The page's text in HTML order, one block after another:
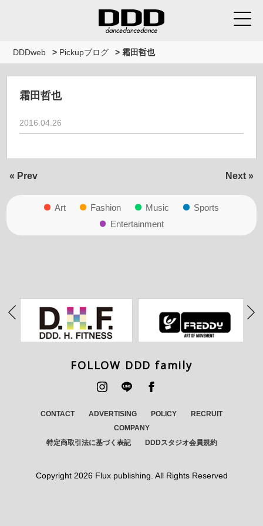
DDDweb > Pickupブログ > 霜田哲也
霜田哲也
2016.04.26
« Prev Next »
Art Fashion Music
Sports
Entertainment
FOLLOW DDD family
CONTACT ADVERTISING POLICY
RECRUIT
COMPANY
特定商取引法に基づく表記
DDDスタジオ会員規約
Copyright 2026 Flux publishing. All Rights Reserved